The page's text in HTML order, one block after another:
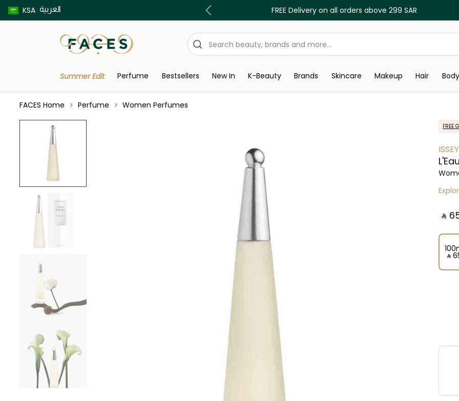
KSA العربية
Buy now pay later using Tabby & Tamara! FREE Delivery on all orders above 299 SAR
Summer Edit Perfume Bestsellers New In K-Beauty Brands Skincare Makeup Hair Body
FACES Home Perfume Women Perfumes
FREE
⃁
⃁